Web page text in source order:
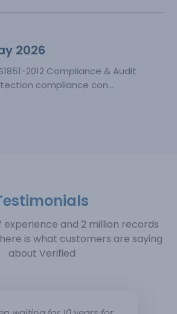
2026
2012 Compliance & Audit
compliance con...
experience and 2 million records
here is what customers are saying
about Verified